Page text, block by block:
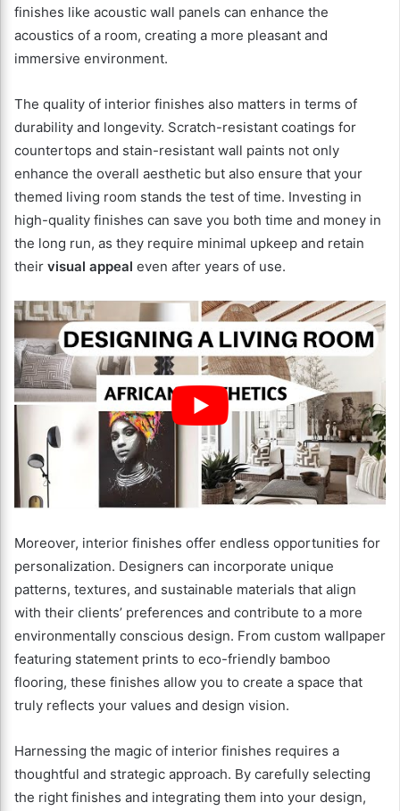
finishes like acoustic wall panels can enhance the
acoustics of a room, creating a more pleasant and
immersive environment.
The quality of interior finishes also matters in terms of
durability and longevity. Scratch-resistant coatings for
countertops and stain-resistant wall paints not only
enhance the overall aesthetic but also ensure that your
themed living room stands the test of time. Investing in
high-quality finishes can save you both time and money in
the long run, as they require minimal upkeep and retain
their visual appeal even after years of use.
Moreover, interior finishes offer endless opportunities for
personalization. Designers can incorporate unique
patterns, textures, and sustainable materials that align
with their clients’ preferences and contribute to a more
environmentally conscious design. From custom wallpaper
featuring statement prints to eco-friendly bamboo
flooring, these finishes allow you to create a space that
truly reflects your values and design vision.
Harnessing the magic of interior finishes requires a
thoughtful and strategic approach. By carefully selecting
the right finishes and integrating them into your design,